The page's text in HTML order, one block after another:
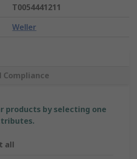
T0054441211
Weller
Compliance
products by selecting one
all